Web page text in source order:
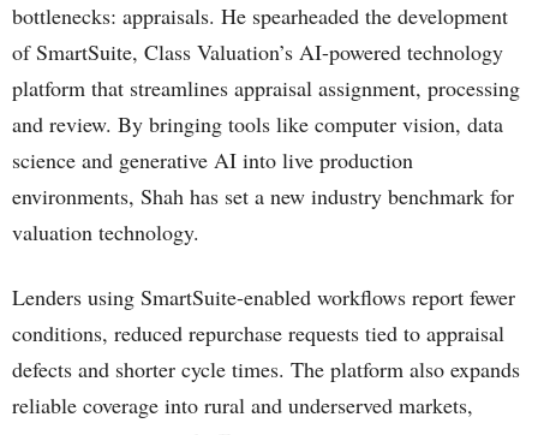
bottlenecks: appraisals. He spearheaded the development
of SmartSuite, Class Valuation’s AI-powered technology
platform that streamlines appraisal assignment, processing
and review. By bringing tools like computer vision, data
science and generative AI into live production
environments, Shah has set a new industry benchmark for
valuation technology.
Lenders using SmartSuite-enabled workflows report fewer
conditions, reduced repurchase requests tied to appraisal
defects and shorter cycle times. The platform also expands
reliable coverage into rural and underserved markets,